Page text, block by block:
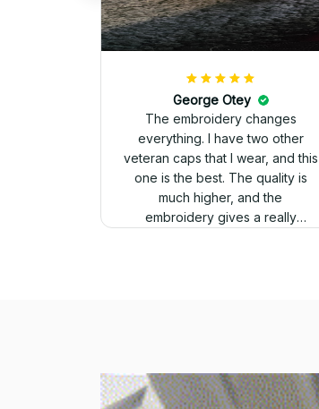
George Otey
The embroidery changes
everything. I have two other
veteran caps that I wear, and this
one is the best. The quality is
much higher, and the
embroidery gives a really